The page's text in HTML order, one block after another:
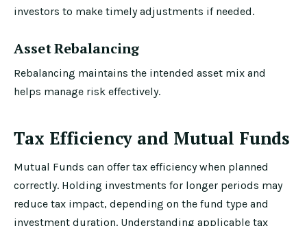
investors to make timely adjustments if needed.
Asset Rebalancing
Rebalancing maintains the intended asset mix and
helps manage risk effectively.
Tax Efficiency and Mutual Funds
Mutual Funds can offer tax efficiency when planned
correctly. Holding investments for longer periods may
reduce tax impact, depending on the fund type and
investment duration. Understanding applicable tax